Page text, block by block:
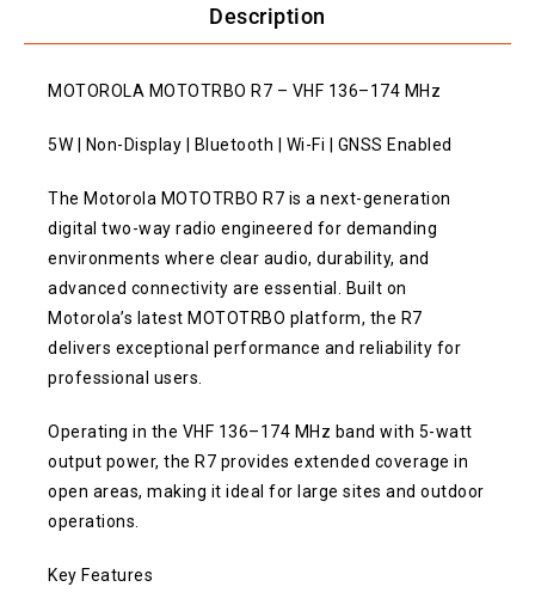
Description
MOTOROLA MOTOTRBO R7 – VHF 136–174 MHz
5W | Non-Display | Bluetooth | Wi-Fi | GNSS Enabled
The Motorola MOTOTRBO R7 is a next-generation
digital two-way radio engineered for demanding
environments where clear audio, durability, and
advanced connectivity are essential. Built on
Motorola’s latest MOTOTRBO platform, the R7
delivers exceptional performance and reliability for
professional users.
Operating in the VHF 136–174 MHz band with 5-watt
output power, the R7 provides extended coverage in
open areas, making it ideal for large sites and outdoor
operations.
Key Features